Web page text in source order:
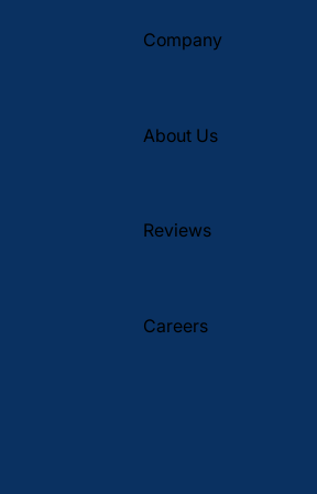
Company
About Us
Reviews
Careers